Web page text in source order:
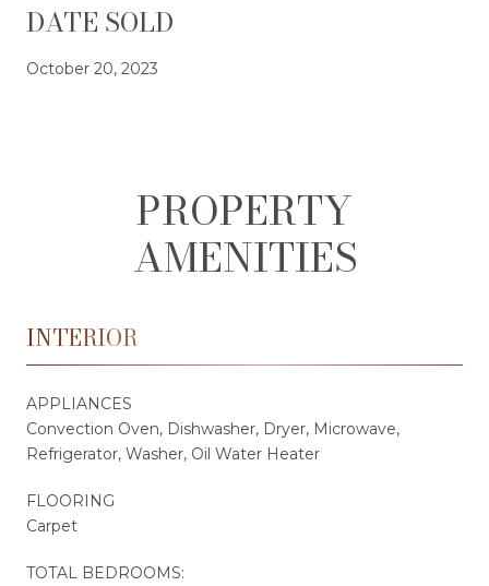
DATE SOLD
October 20, 2023
PROPERTY
AMENITIES
INTERIOR
APPLIANCES
Convection Oven, Dishwasher, Dryer, Microwave,
Refrigerator, Washer, Oil Water Heater
FLOORING
Carpet
TOTAL BEDROOMS: